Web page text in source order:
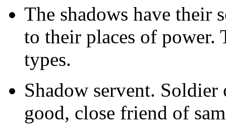
The shadows have their
to their places of power.
types.
Shadow servent. Soldier
good, close friend of